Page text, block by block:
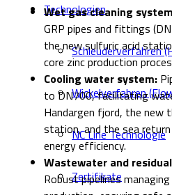
Technologien
Schleuderverfahren
Wickelverfahren
NC Line Technologie
Zertifikate
Wet gas cleaning
GRP pipes and fittings
the new sulfuric acid
core zinc production
Cooling water system:
to DN700, facilitating
Handargen fjord, the new
station, and the sea
energy efficiency.
Wastewater and
Robust pipelines